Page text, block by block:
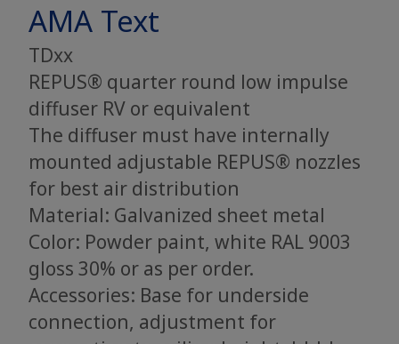
AMA Text
TDxx
REPUS® quarter round low impulse
diffuser RV or equivalent
The diffuser must have internally
mounted adjustable REPUS® nozzles
for best air distribution
Material: Galvanized sheet metal
Color: Powder paint, white RAL 9003
gloss 30% or as per order.
Accessories: Base for underside
connection, adjustment for